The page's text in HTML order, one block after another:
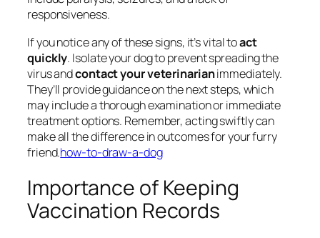
responsiveness.
If you notice any of these signs, it’s vital toact
quickly. Isolate your dog to prevent spreading the
virus andcontact your veterinarianimmediately.
They’ll provide guidance on the next steps, which
may include a thorough examination or immediate
treatment options. Remember, acting swiftly can
make all the difference in outcomes for your furry
friend.how-to-draw-a-dog
Importance of Keeping
Vaccination Records